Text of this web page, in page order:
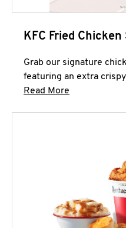
KFC Fried Chicken
Grab our signature
featuring an extra
Read More